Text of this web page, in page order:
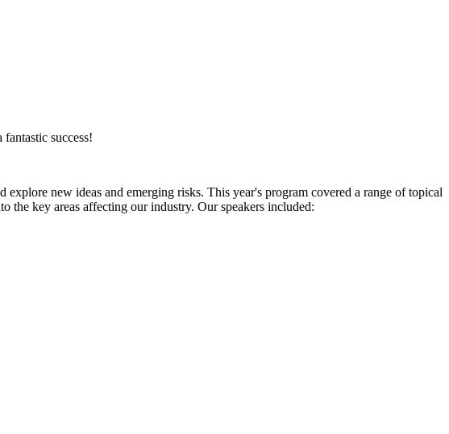
success!
new ideas and emerging risks. This year's program covered a range of topical
the key areas affecting our industry. Our speakers included: